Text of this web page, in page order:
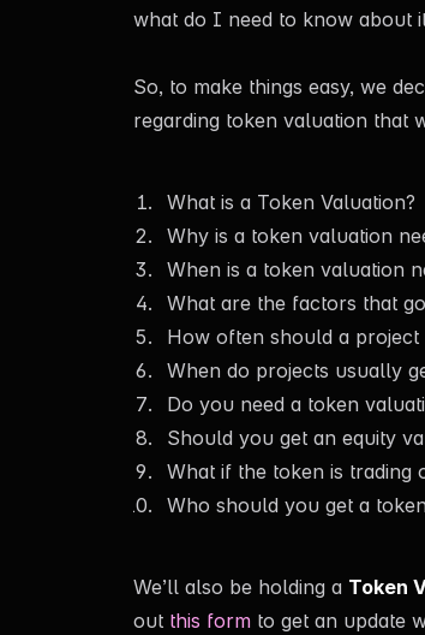
what do I need to know about
So, to make things easy, we
regarding token valuation that
What is a Token Valuation?
Why is a token valuation
When is a token valuation
What are the factors that
How often should a project
When do projects usually
Do you need a token
Should you get an equity
What if the token is trading
Who should you get a
We’ll also be holding a Token
out this form to get an update